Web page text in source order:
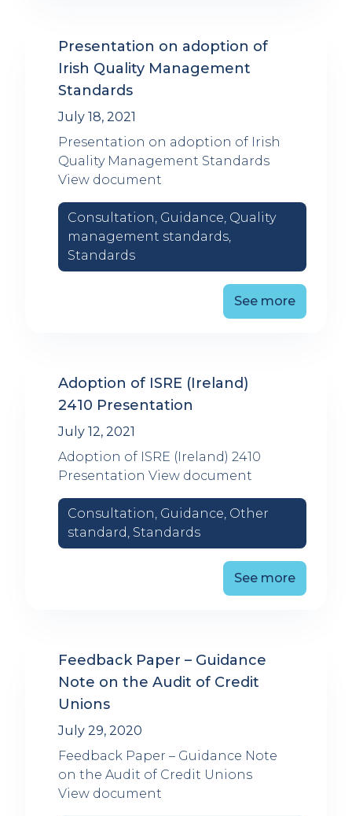
Presentation on adoption of
Irish Quality Management
Standards
July 18, 2021
Presentation on adoption of Irish
Quality Management Standards
View document
Consultation, Guidance, Quality
management standards,
Standards
See more
Adoption of ISRE (Ireland)
2410 Presentation
July 12, 2021
Adoption of ISRE (Ireland) 2410
Presentation View document
Consultation, Guidance, Other
standard, Standards
See more
Feedback Paper – Guidance
Note on the Audit of Credit
Unions
July 29, 2020
Feedback Paper – Guidance Note
on the Audit of Credit Unions
View document